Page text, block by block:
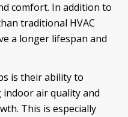
comfort. In addition to
traditional HVAC
a longer lifespan and
is their ability to
air quality and
This is especially